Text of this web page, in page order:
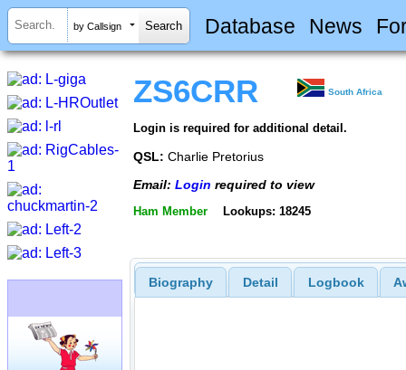
by Callsign Database News
ZS6CRR South Africa
Login is required for additional detail.
QSL: Charlie Pretorius
Email: Login required to view
Ham Member Lookups: 18245
Biography Detail Logbook